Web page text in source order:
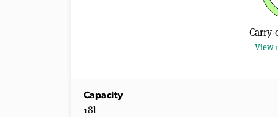
View
Capacity
18l